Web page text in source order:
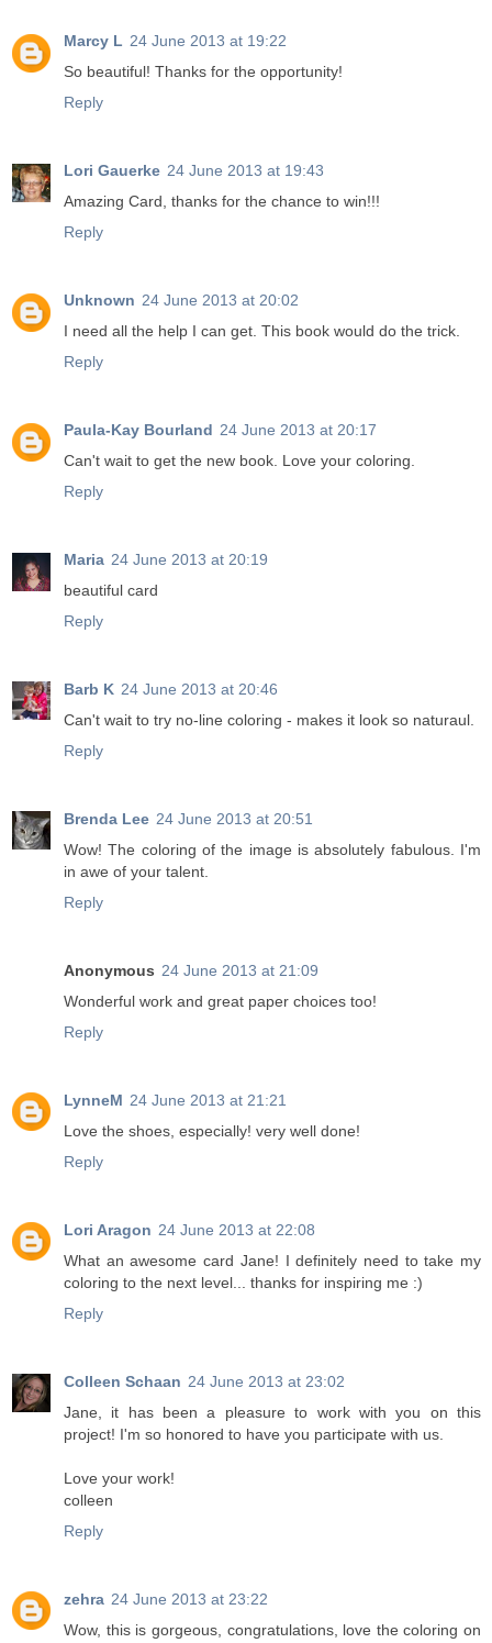
Marcy L 24 June 2013 at 19:22
So beautiful! Thanks for the opportunity!
Reply
Lori Gauerke 24 June 2013 at 19:43
Amazing Card, thanks for the chance to win!!!
Reply
Unknown 24 June 2013 at 20:02
I need all the help I can get. This book would do the trick.
Reply
Paula-Kay Bourland 24 June 2013 at 20:17
Can't wait to get the new book. Love your coloring.
Reply
Maria 24 June 2013 at 20:19
beautiful card
Reply
Barb K 24 June 2013 at 20:46
Can't wait to try no-line coloring - makes it look so naturaul.
Reply
Brenda Lee 24 June 2013 at 20:51
Wow! The coloring of the image is absolutely fabulous. I'm
in awe of your talent.
Reply
Anonymous 24 June 2013 at 21:09
Wonderful work and great paper choices too!
Reply
LynneM 24 June 2013 at 21:21
Love the shoes, especially! very well done!
Reply
Lori Aragon 24 June 2013 at 22:08
What an awesome card Jane! I definitely need to take my
coloring to the next level... thanks for inspiring me :)
Reply
Colleen Schaan 24 June 2013 at 23:02
Jane, it has been a pleasure to work with you on this
project! I'm so honored to have you participate with us.
Love your work!
colleen
Reply
zehra 24 June 2013 at 23:22
Wow, this is gorgeous, congratulations, love the coloring on